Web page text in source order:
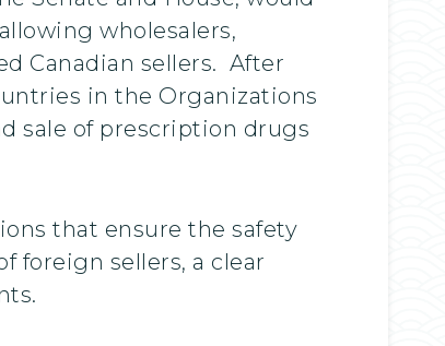
wholesalers,
Canadian sellers. After
in the Organizations
sale of prescription drugs
that ensure the safety
foreign sellers, a clear